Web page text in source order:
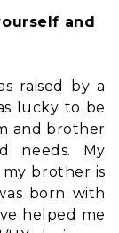
and
raised by a
lucky to be
and brother
needs. My
brother is
born with
helped me